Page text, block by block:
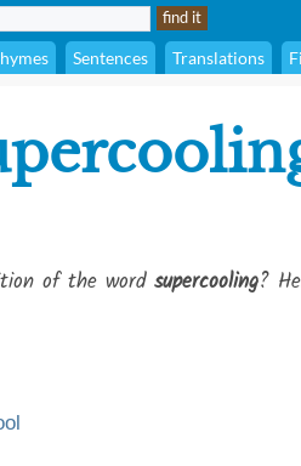
Sentences Translations
of the word supercooling?